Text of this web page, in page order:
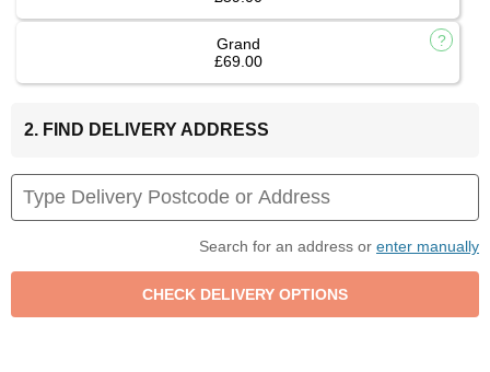
Grand
£69.00
2. FIND DELIVERY ADDRESS
Search for an address or enter manually